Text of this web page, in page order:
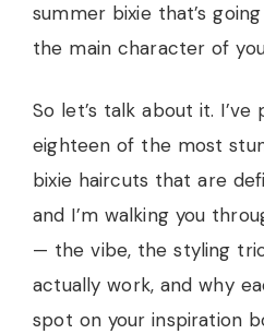
summer bixie that’s
the main character of
So let’s talk about it.
eighteen of the most
bixie haircuts that are
and I’m walking you
— the vibe, the styling
actually work, and why
spot on your inspiration